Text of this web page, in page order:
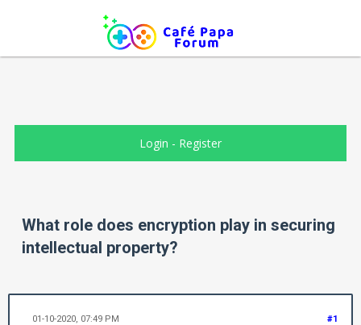
Login - Register
What role does encryption play in securing
intellectual property?
#1
01-10-2020, 07:49 PM